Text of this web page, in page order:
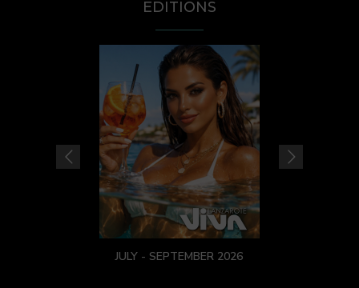
EDITIONS
JULY - SEPTEMBER 2026